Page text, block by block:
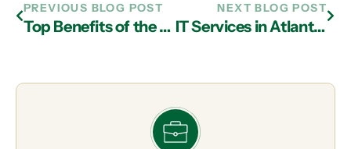
PREVIOUS BLOG POST
Top Benefits of the Cloud from IT Services Firms in Atlanta
NEXT BLOG POST
IT Services in Atlanta: The Importance of Patches and Updates